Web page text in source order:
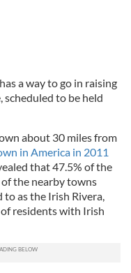
a way to go in raising
scheduled to be held
about 30 miles from
in America in 2011
that 47.5% of the
the nearby towns
to as the Irish Rivera,
residents with Irish